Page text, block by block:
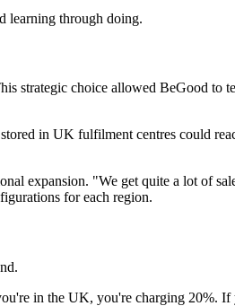
learning through doing.
strategic choice allowed BeGood to
in UK fulfilment centres could
expansion. "We get quite a lot of
for each region.
in the UK, you're charging 20%.